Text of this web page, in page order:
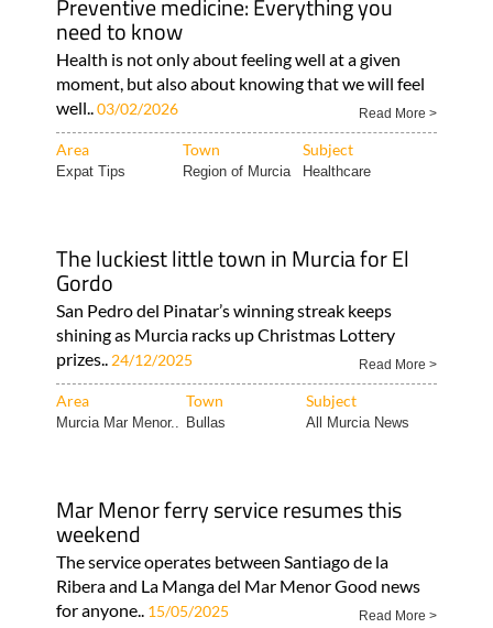
Preventive medicine: Everything you
need to know
Health is not only about feeling well at a given
moment, but also about knowing that we will feel
well..03/02/2026 Read More >
Area Town Subject
Expat Tips Region of Murcia Healthcare
The luckiest little town in Murcia for El
Gordo
San Pedro del Pinatar’s winning streak keeps
shining as Murcia racks up Christmas Lottery
prizes.. 24/12/2025 Read More >
Area Town Subject
Murcia Mar Menor.. Bullas All Murcia News
Mar Menor ferry service resumes this
weekend
The service operates between Santiago de la
Ribera and La Manga del Mar Menor Good news
for anyone.. 15/05/2025 Read More >